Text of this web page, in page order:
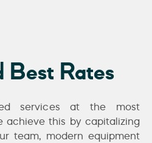
Best Rates
services at the most
achieve this by capitalizing
team, modern equipment